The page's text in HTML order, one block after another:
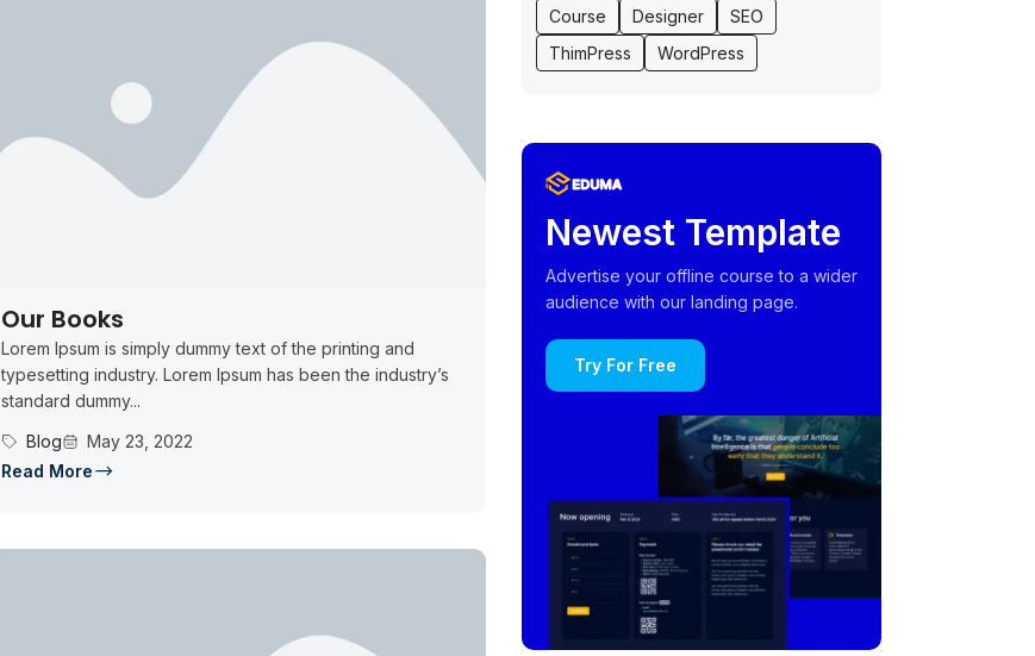
Our Books
Lorem Ipsum is simply dummy text of the printing and
typesetting industry. Lorem Ipsum has been the industry’s
standard dummy...
Blog
May 23, 2022
Read More
Course Designer
SEO
ThimPress
WordPress
Newest Template
Advertise your offline course to a wider
audience with our landing page.
Try For Free